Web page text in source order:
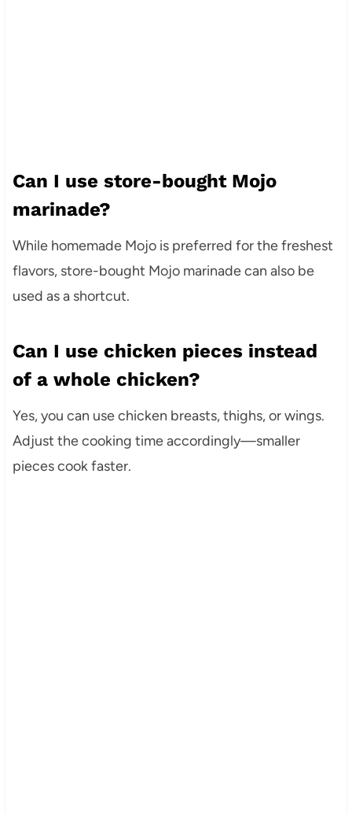
Can I use store-bought Mojo
marinade?
While homemade Mojo is preferred for the freshest
flavors, store-bought Mojo marinade can also be
used as a shortcut.
Can I use chicken pieces instead
of a whole chicken?
Yes, you can use chicken breasts, thighs, or wings.
Adjust the cooking time accordingly—smaller
pieces cook faster.